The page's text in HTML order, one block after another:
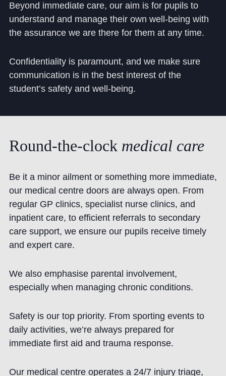
Beyond immediate care, our aim is for pupils to
understand and manage their own well-being with
the assurance we are there for them at any time.
Confidentiality is paramount, and we make sure
communication is in the best interest of the
student’s safety and well-being.
Round-the-clock medical care
Be it a minor ailment or something more immediate,
our medical centre doors are always open. From
regular GP clinics, specialist nurse clinics, and
inpatient care, to efficient referrals to secondary
care support, we ensure our pupils receive timely
and expert care.
We also emphasise parental involvement,
especially when managing chronic conditions.
Safety is our top priority. From sporting events to
daily activities, we’re always prepared for
immediate first aid and trauma response.
Our medical centre operates a 24/7 injury triage,